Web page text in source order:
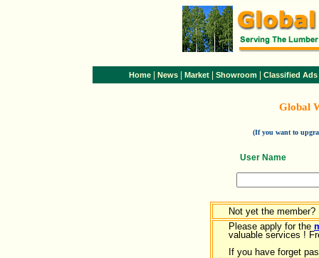
Home News Market Showroom Classified Ads
Global
(If you want to
User Name
Not yet the member?
Please apply for the
valuable services !
If you have forget